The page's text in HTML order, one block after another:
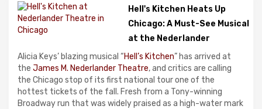
Hell's Kitchen Heats Up
Chicago: A Must-See Musical
at the Nederlander
Alicia Keys’ blazing musical “Hell’s Kitchen” has arrived at
the James M. Nederlander Theatre, and critics are calling
the Chicago stop of its first national tour one of the
hottest tickets of the fall. Fresh from a Tony-winning
Broadway run that was widely praised as a high-water mark